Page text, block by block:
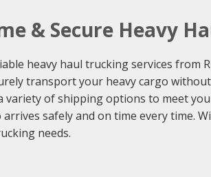
& Secure Heavy
heavy haul trucking services
transport your heavy cargo
variety of shipping options to meet
safely and on time every time.
needs.